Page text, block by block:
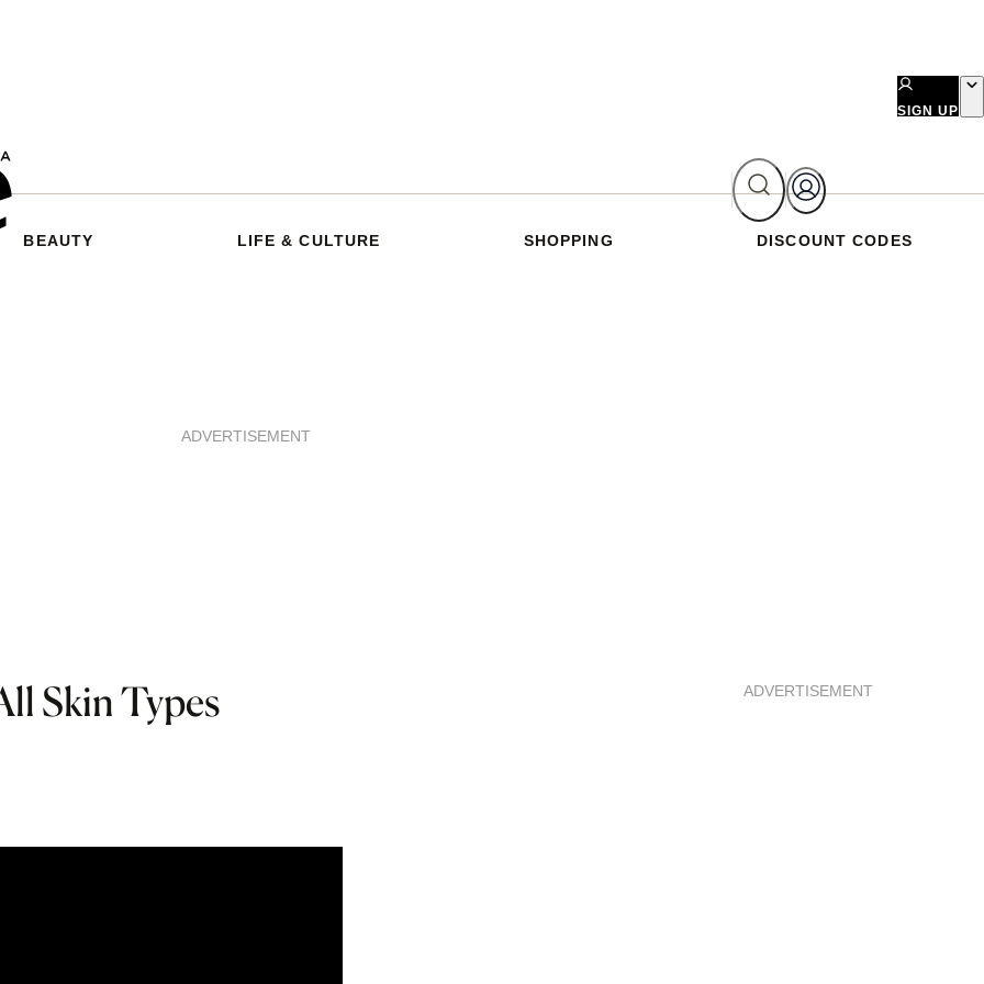
SIGN UP
BEAUTY LIFE & CULTURE SHOPPING DISCOUNT CODES
ADVERTISEMENT
Skin Types ADVERTISEMENT